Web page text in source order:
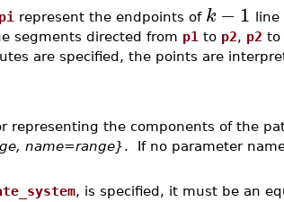
pi represent the endpoints of k −1 line
segments directed from p1 to p2, p2 to
are specified, the points are
representing the components of the
name=range}. If no parameter
, is specified, it must be an